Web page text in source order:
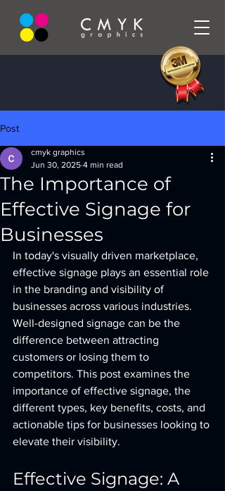
Post
The Importance of
Effective Signage for
Businesses
cmyk graphics
Jun 30, 2025 4 min read
In today's visually driven marketplace,
effective signage plays an essential role
in the branding and visibility of
businesses across various industries.
Well-designed signage can be the
difference between attracting
customers or losing them to
competitors. This post examines the
importance of effective signage, the
different types, key benefits, costs, and
actionable tips for businesses looking to
elevate their visibility.
Effective Signage: A